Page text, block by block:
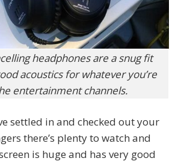
headphones are a snug fit
acoustics for whatever you’re
entertainment channels.
settled in and checked out your
there’s plenty to watch and
is huge and has very good